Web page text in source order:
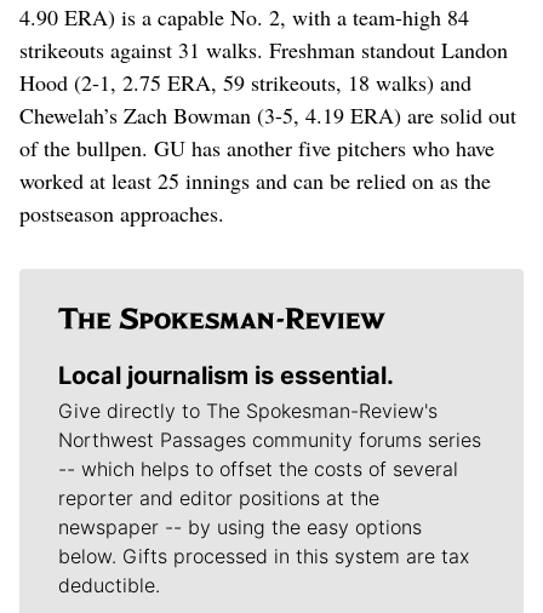
4.90 ERA) is a capable No. 2, with a team-high 84
strikeouts against 31 walks. Freshman standout Landon
Hood (2-1, 2.75 ERA, 59 strikeouts, 18 walks) and
Chewelah’s Zach Bowman (3-5, 4.19 ERA) are solid out
of the bullpen. GU has another five pitchers who have
worked at least 25 innings and can be relied on as the
postseason approaches.
Local journalism is essential.
Give directly to The Spokesman-Review's
Northwest Passages community forums series
-- which helps to offset the costs of several
reporter and editor positions at the
newspaper -- by using the easy options
below. Gifts processed in this system are tax
deductible.